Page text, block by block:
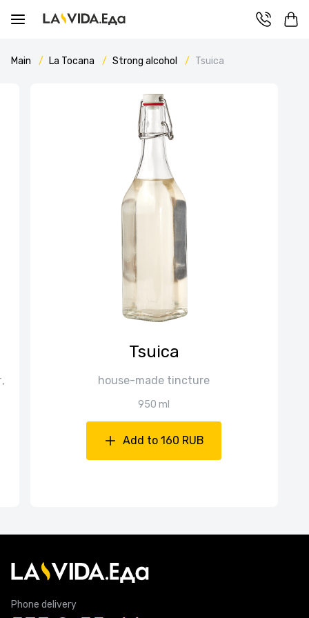
Main La Tocana Strong alcohol Tsuica
Tsuica
house-made tincture
950 ml
Add to 160 RUB
Phone delivery